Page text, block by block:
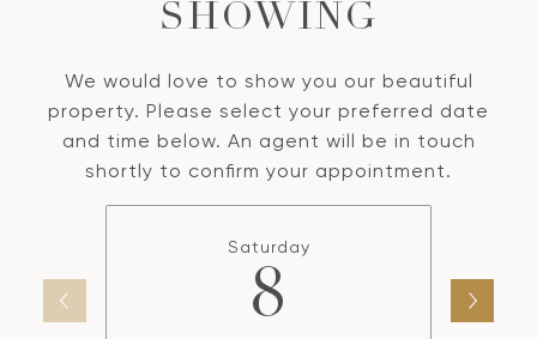
SHOWING
We would love to show you our beautiful
property. Please select your preferred date
and time below. An agent will be in touch
shortly to confirm your appointment.
Saturday
8